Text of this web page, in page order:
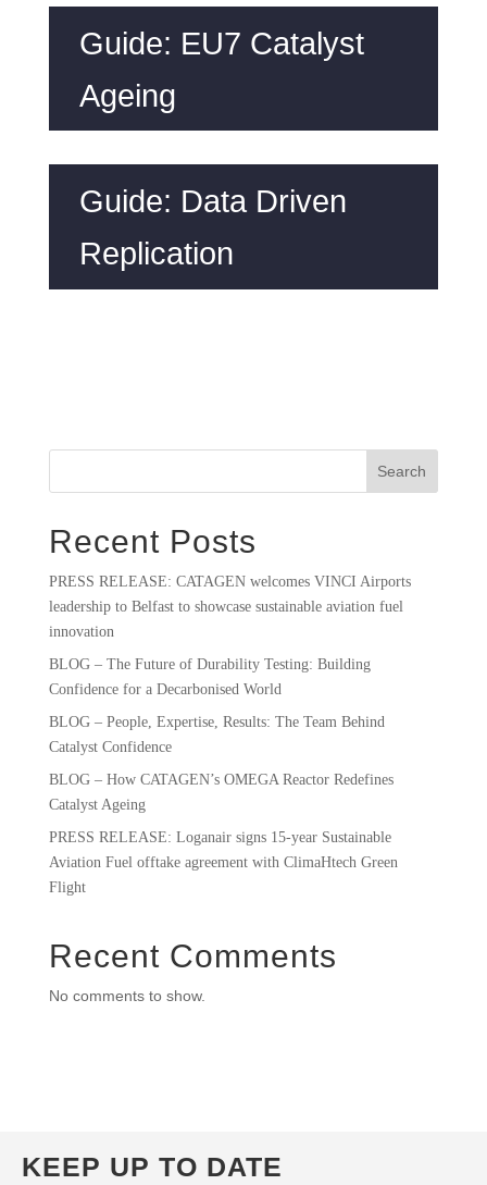
Guide: EU7 Catalyst
Ageing
Guide: Data Driven
Replication
Search
Recent Posts
PRESS RELEASE: CATAGEN welcomes VINCI Airports
leadership to Belfast to showcase sustainable aviation fuel
innovation
BLOG – The Future of Durability Testing: Building
Confidence for a Decarbonised World
BLOG – People, Expertise, Results: The Team Behind
Catalyst Confidence
BLOG – How CATAGEN’s OMEGA Reactor Redefines
Catalyst Ageing
PRESS RELEASE: Loganair signs 15-year Sustainable
Aviation Fuel offtake agreement with ClimaHtech Green
Flight
Recent Comments
No comments to show.
KEEP UP TO DATE